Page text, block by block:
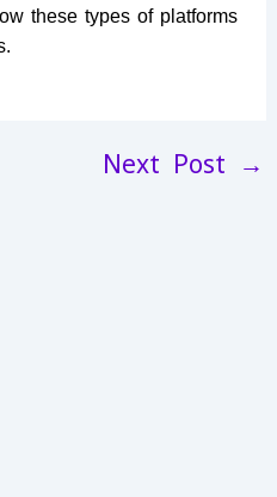
these types of platforms
Next Post →